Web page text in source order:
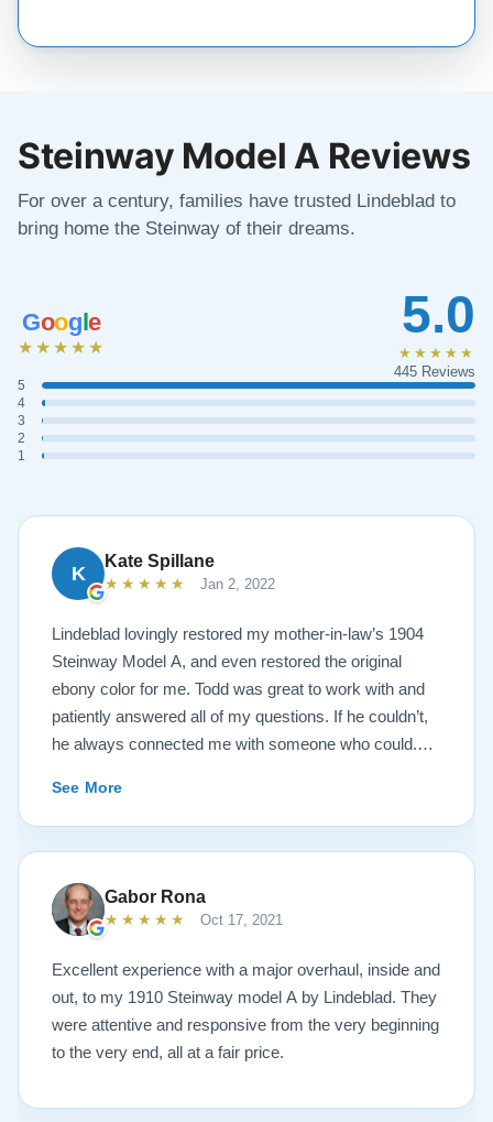
Steinway Model A Reviews
For over a century, families have trusted Lindeblad to
bring home the Steinway of their dreams.
Google
★★★★★
5
4
3
2
1
5.0
★★★★★
445 Reviews
K
Kate Spillane
★★★★★ Jan 2, 2022
Lindeblad lovingly restored my mother-in-law’s 1904
Steinway Model A, and even restored the original
ebony color for me. Todd was great to work with and
patiently answered all of my questions. If he couldn’t,
he always connected me with someone who could.
piano’s current condition and their recommendations
for restoration. The end result was better than I ever
could have imagined. The piano is gorgeous and
plays/sounds amazing! I would highly recommend
Lindeblad to anyone looking to restore a piano.
See More
Gabor Rona
★★★★★ Oct 17, 2021
Excellent experience with a major overhaul, inside and
out, to my 1910 Steinway model A by Lindeblad. They
were attentive and responsive from the very beginning
to the very end, all at a fair price.